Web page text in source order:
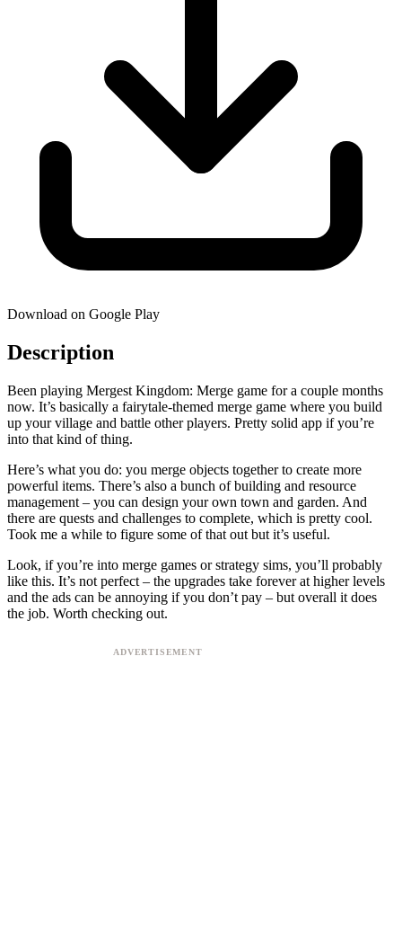
Download on Google Play
Description
Been playing Mergest Kingdom: Merge game for a couple months
now. It’s basically a fairytale-themed merge game where you build
up your village and battle other players. Pretty solid app if you’re
into that kind of thing.
Here’s what you do: you merge objects together to create more
powerful items. There’s also a bunch of building and resource
management – you can design your own town and garden. And
there are quests and challenges to complete, which is pretty cool.
Took me a while to figure some of that out but it’s useful.
Look, if you’re into merge games or strategy sims, you’ll probably
like this. It’s not perfect – the upgrades take forever at higher levels
and the ads can be annoying if you don’t pay – but overall it does
the job. Worth checking out.